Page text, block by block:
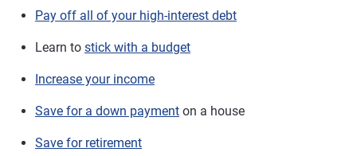
Pay off all of your high-interest debt
Learn to stick with a budget
Increase your income
Save for a down payment on a house
Save for retirement